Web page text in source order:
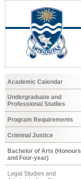
Academic Calendar
Undergraduate and
Professional Studies
Program Requirements
Criminal Justice
Bachelor of Arts (Honours
and Four-year)
Legal Studies and